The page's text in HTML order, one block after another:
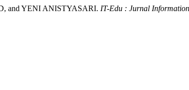
and YENI ANISTYASARI. IT-Edu : Jurnal